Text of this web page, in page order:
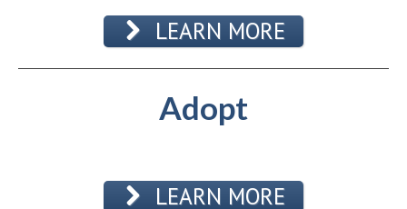
LEARN MORE
Adopt
LEARN MORE